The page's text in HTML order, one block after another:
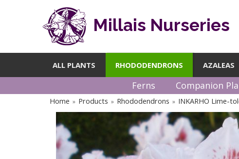
Millais Nurseries
ALL PLANTS RHODODENDRONS AZALEAS
Ferns Companion
Home » Products » Rhododendrons » INKARHO Lime-